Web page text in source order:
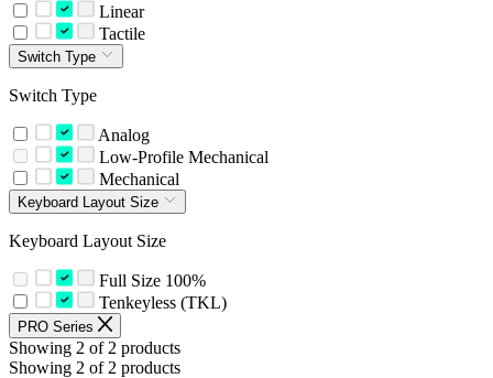
Linear
Tactile
Switch Type
Switch Type
Analog
Low-Profile Mechanical
Mechanical
Keyboard Layout Size
Keyboard Layout Size
Full Size 100%
Tenkeyless (TKL)
PRO Series
Showing 2 of 2 products
Showing 2 of 2 products